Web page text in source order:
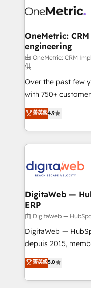
vraie performance
Stand Out.
Design Automation and
integrations 🤖 AI
enablement &
HubSpot
confidence and
scalable revenue
OneMetric:
engineering
由 OneMetric: CRM
供
Over the past few
with 750+
healthcare, real
150+ HubSpot-
solutions to
Our Expertise 🔹 Onboarding & Implementation:
tailored to your GTM motion.
from other CRMs
downtime. 🔹 RevOps Strategy: Align teams,
processes, and
Integrations:
for better adoption. 🔹 Custom Solutions:
SOC 2 Type II and
our commitment to
菁英級4.9
DigitaWeb —
ERP
由 DigitaWeb —
DigitaWeb —
depuis 2015,
aidons les ETI et
Ventes et Service
Architecture :
菁英級5.0